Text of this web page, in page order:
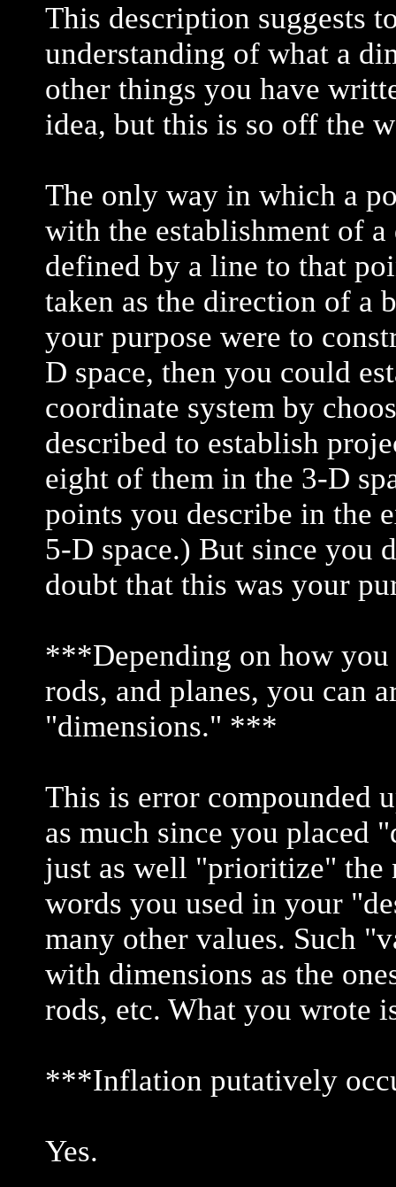
This description suggests
understanding of what a
other things you have
idea, but this is so off the
The only way in which a
with the establishment of
defined by a line to that
taken as the direction of a
your purpose were to
D space, then you could
coordinate system by
described to establish
eight of them in the 3-D
points you describe in the
5-D space.) But since you
doubt that this was your
***Depending on how
rods, and planes, you can
"dimensions." ***
This is error compounded
as much since you placed
just as well "prioritize" the
words you used in your
many other values. Such
with dimensions as the
rods, etc. What you wrote
***Inflation putatively
Yes.